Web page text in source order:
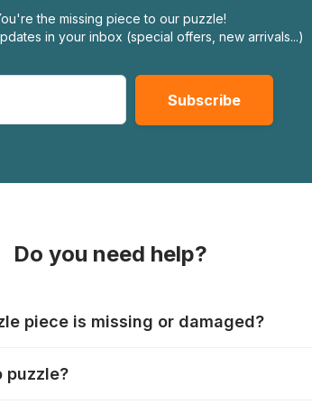
the missing piece to our puzzle!
in your inbox (special offers, new arrivals...)
Do you need help?
piece is missing or damaged?
Each manufacturer has their own
puzzle?